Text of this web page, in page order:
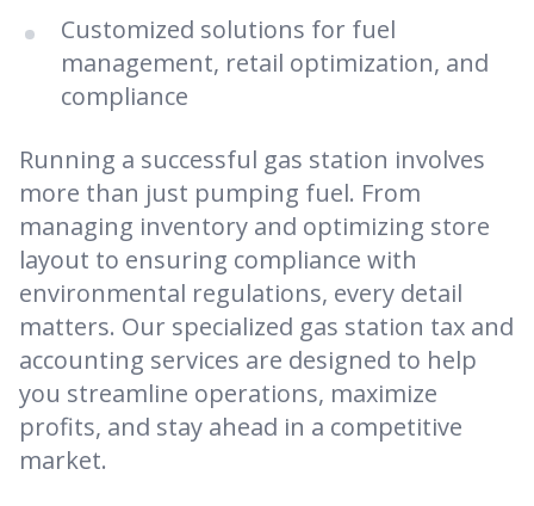
Customized solutions for fuel
management, retail optimization, and
compliance
Running a successful gas station involves
more than just pumping fuel. From
managing inventory and optimizing store
layout to ensuring compliance with
environmental regulations, every detail
matters. Our specialized gas station tax and
accounting services are designed to help
you streamline operations, maximize
profits, and stay ahead in a competitive
market.